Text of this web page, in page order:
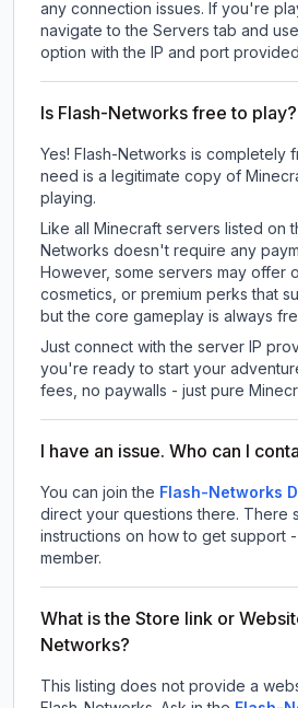
any connection issues. If you're
navigate to the Servers tab and
option with the IP and port
Is Flash-Networks free to play?
Yes! Flash-Networks is completely
need is a legitimate copy of
playing.
Like all Minecraft servers listed on
Networks doesn't require any
However, some servers may offer
cosmetics, or premium perks that
but the core gameplay is always
Just connect with the server IP
you're ready to start your
fees, no paywalls - just pure
I have an issue. Who can I
You can join the Flash-Networks
direct your questions there. There
instructions on how to get support
member.
What is the Store link or
Networks?
This listing does not provide a